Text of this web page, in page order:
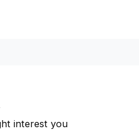
interest you